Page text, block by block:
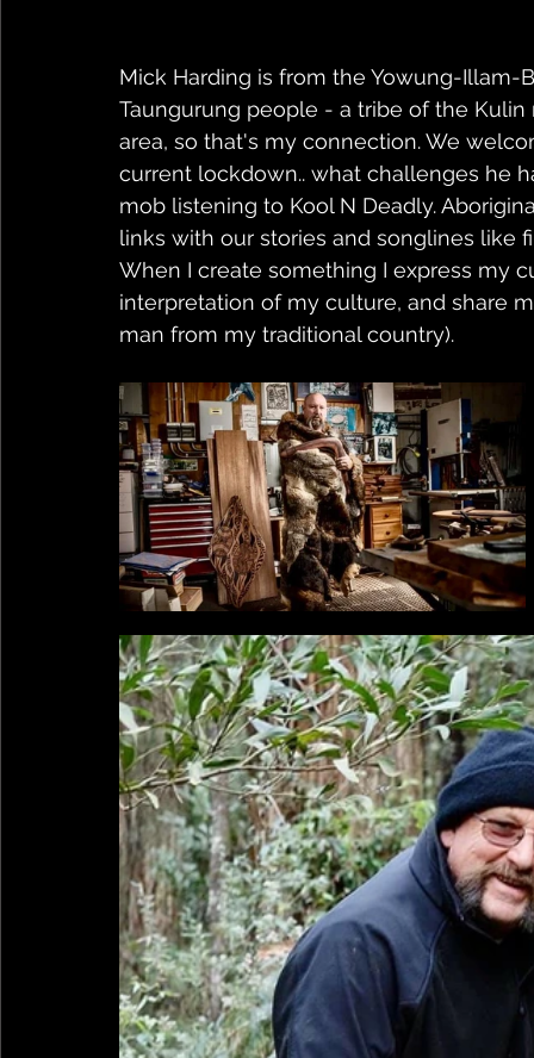
Mick Harding is from the Yowung-
Taungurung people - a tribe of the
area, so that's my connection. We
current lockdown.. what challenges he
mob listening to Kool N Deadly.
links with our stories and songlines like
When I create something I express my
interpretation of my culture, and share
man from my traditional country).